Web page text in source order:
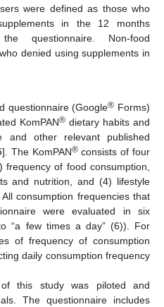
were defined as those who
in the 12 months
questionnaire. Non-food
denied using supplements in
questionnaire (Google® Forms)
KomPAN®dietary habits and
and other relevant published
]. The KomPAN®consists of four
of food consumption,
and nutrition, and (4) lifestyle
All consumption frequencies that
were evaluated in six
“a few times a day” (6)). For
of frequency of consumption
daily consumption frequency
this study was piloted and
The questionnaire includes